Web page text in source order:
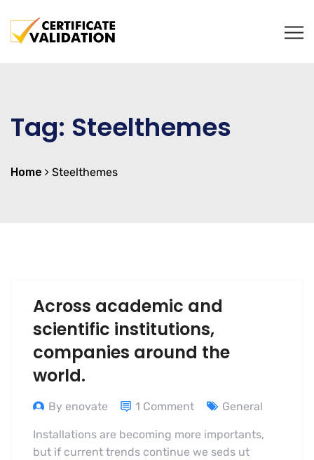
Tag: Steelthemes
Home Steelthemes
Across academic and
scientific institutions,
companies around the
world.
By enovate 1 Comment General
Installations are becoming more importants,
but if current trends continue we seds ut